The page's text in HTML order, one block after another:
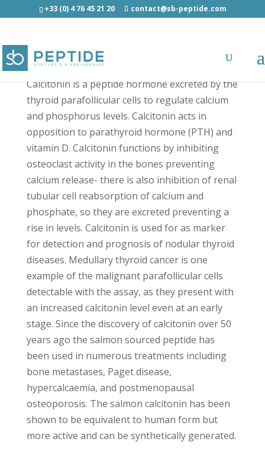
+33 (0) 4 76 45 21 20 contact@sb-peptide.com
Calcitonin, Salmon - Hormones
Calcitonin is a peptide hormone excreted by the
thyroid parafollicular cells to regulate calcium
and phosphorus levels. Calcitonin acts in
opposition to parathyroid hormone (PTH) and
vitamin D. Calcitonin functions by inhibiting
osteoclast activity in the bones preventing
calcium release- there is also inhibition of renal
tubular cell reabsorption of calcium and
phosphate, so they are excreted preventing a
rise in levels. Calcitonin is used for as marker
for detection and prognosis of nodular thyroid
diseases. Medullary thyroid cancer is one
example of the malignant parafollicular cells
detectable with the assay, as they present with
an increased calcitonin level even at an early
stage. Since the discovery of calcitonin over 50
years ago the salmon sourced peptide has
been used in numerous treatments including
bone metastases, Paget disease,
hypercalcaemia, and postmenopausal
osteoporosis. The salmon calcitonin has been
shown to be equivalent to human form but
more active and can be synthetically generated.